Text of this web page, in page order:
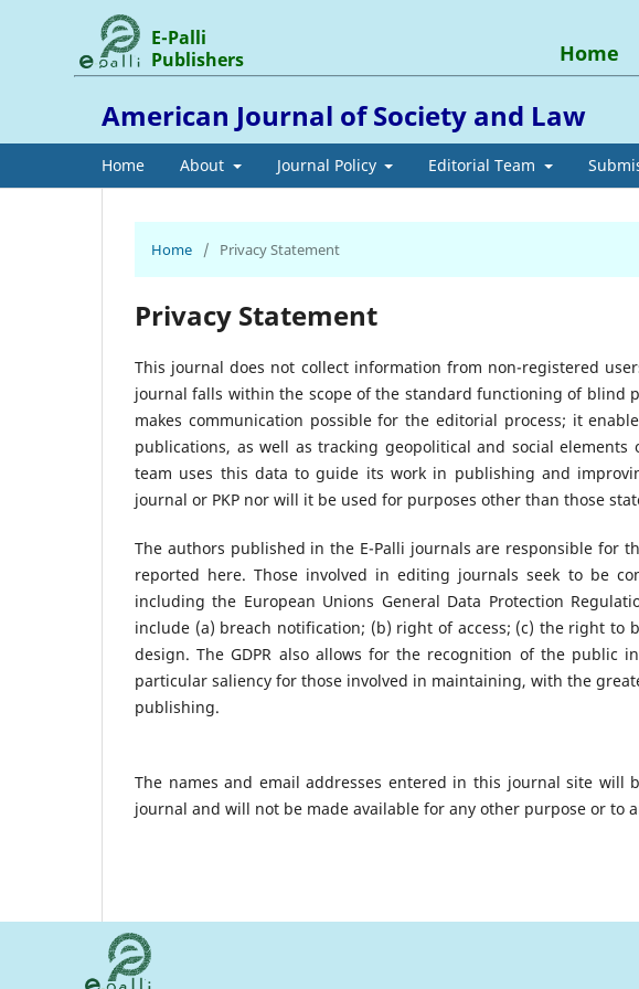
American Journal of Society and Law
Home About Journal Policy Editorial Team
E-Palli
Publishers
Home
Home / Privacy Statement
Privacy Statement
This journal does not collect information from non-registered
journal falls within the scope of the standard functioning of blind
makes communication possible for the editorial process; it
publications, as well as tracking geopolitical and social
team uses this data to guide its work in publishing and
journal or PKP nor will it be used for purposes other than those
The authors published in the E-Palli journals are responsible for
reported here. Those involved in editing journals seek to be
including the European Unions General Data Protection
include (a) breach notification; (b) right of access; (c) the right to
design. The GDPR also allows for the recognition of the public
particular saliency for those involved in maintaining, with the
publishing.
The names and email addresses entered in this journal site will
journal and will not be made available for any other purpose or to